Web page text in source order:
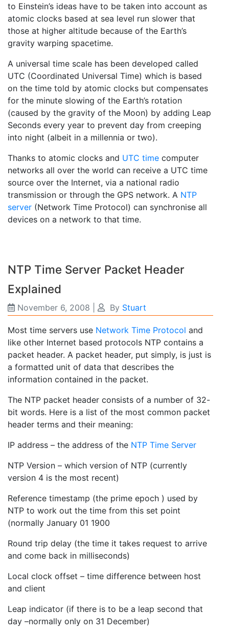
to Einstein’s ideas have to be taken into account as
atomic clocks based at sea level run slower that
those at higher altitude because of the Earth’s
gravity warping spacetime.
A universal time scale has been developed called
UTC (Coordinated Universal Time) which is based
on the time told by atomic clocks but compensates
for the minute slowing of the Earth’s rotation
(caused by the gravity of the Moon) by adding Leap
Seconds every year to prevent day from creeping
into night (albeit in a millennia or two).
Thanks to atomic clocks and UTC time computer
networks all over the world can receive a UTC time
source over the Internet, via a national radio
transmission or through the GPS network. A NTP
server (Network Time Protocol) can synchronise all
devices on a network to that time.
NTP Time Server Packet Header
Explained
November 6, 2008 By Stuart
Most time servers use Network Time Protocol and
like other Internet based protocols NTP contains a
packet header. A packet header, put simply, is just is
a formatted unit of data that describes the
information contained in the packet.
The NTP packet header consists of a number of 32-
bit words. Here is a list of the most common packet
header terms and their meaning:
IP address – the address of the NTP Time Server
NTP Version – which version of NTP (currently
version 4 is the most recent)
Reference timestamp (the prime epoch ) used by
NTP to work out the time from this set point
(normally January 01 1900
Round trip delay (the time it takes request to arrive
and come back in milliseconds)
Local clock offset – time difference between host
and client
Leap indicator (if there is to be a leap second that
day –normally only on 31 December)